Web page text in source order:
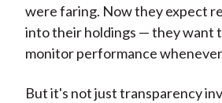
were faring. Now they expect
into their holdings — they want
monitor performance
But it's not just transparency